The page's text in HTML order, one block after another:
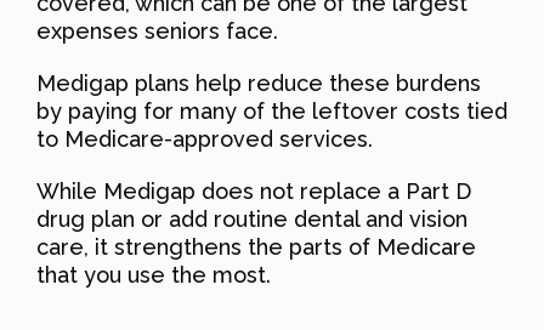
expenses seniors face.
Medigap plans help reduce these burdens
by paying for many of the leftover costs tied
to Medicare-approved services.
While Medigap does not replace a Part D
drug plan or add routine dental and vision
care, it strengthens the parts of Medicare
that you use the most.